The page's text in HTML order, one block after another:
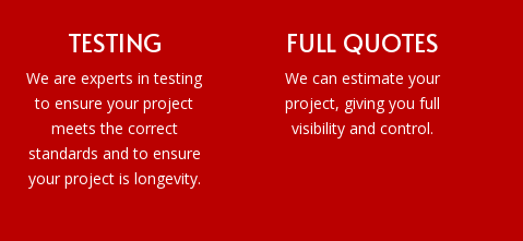
TESTING
We are experts in testing
to ensure your project
meets the correct
standards and to ensure
your project is longevity.
FULL QUOTES
We can estimate your
project, giving you full
visibility and control.